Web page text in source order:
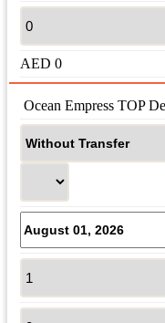
AED 0
Ocean Empress TOP